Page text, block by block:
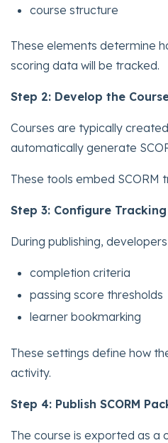
course structure
These elements determine
scoring data will be tracked.
Step 2: Develop the
Courses are typically
automatically generate
These tools embed SCORM
Step 3: Configure
During publishing,
completion criteria
passing score thresholds
learner bookmarking
These settings define how
activity.
Step 4: Publish SCORM
The course is exported as a